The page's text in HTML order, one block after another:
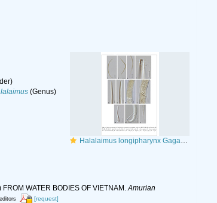
Halalaimus longipharynx Gagarin & Nguyen Vu Thanh, 2018
(Genus)
WATER BODIES OF VIETNAM.Amurian
[request]